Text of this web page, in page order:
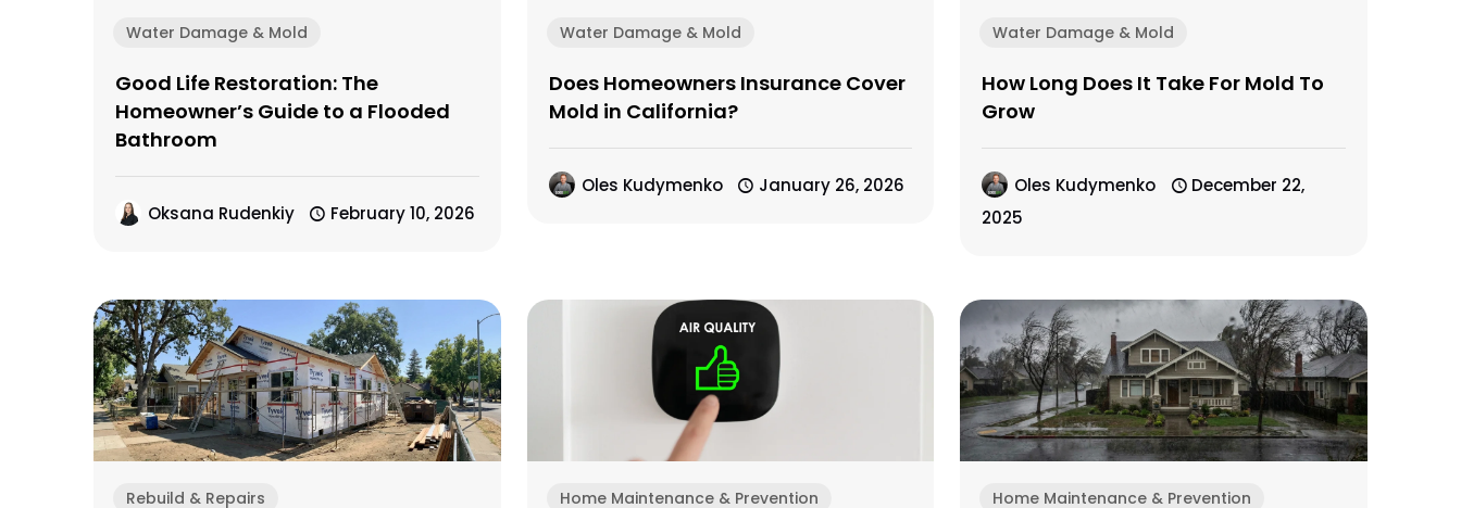
Water Damage & Mold
Good Life Restoration: The
Homeowner’s Guide to a Flooded
Bathroom
Oksana Rudenkiy February 10, 2026
Water Damage & Mold
Does Homeowners Insurance Cover
Mold in California?
Oles Kudymenko January 26, 2026
Water Damage & Mold
How Long Does It Take For Mold To
Grow
Oles Kudymenko
December 22,
2025
Rebuild & Repairs Home Maintenance & Prevention Home Maintenance & Prevention